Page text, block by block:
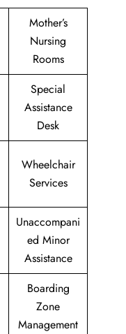
Mother’s
Nursing
Rooms
Special
Assistance
Desk
Wheelchair
Services
Unaccompani
ed Minor
Assistance
Boarding
Zone
Management